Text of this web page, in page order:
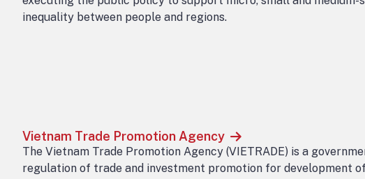
inequality between people and regions.
Vietnam Trade Promotion Agency
The Vietnam Trade Promotion Agency (VIETRADE) is a
regulation of trade and investment promotion for development